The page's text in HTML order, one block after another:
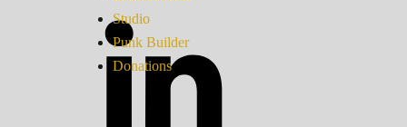
Studio
Punk Builder
Donations